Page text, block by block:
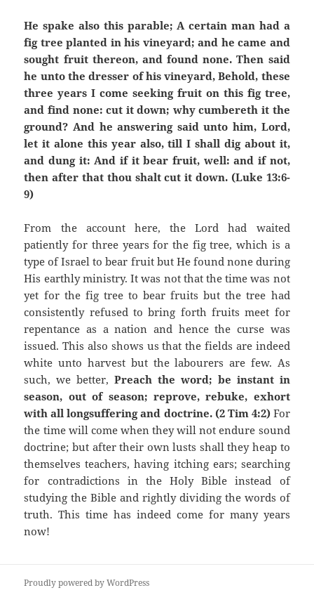
He spake also this parable; A certain man had a
fig tree planted in his vineyard; and he came and
sought fruit thereon, and found none. Then said
he unto the dresser of his vineyard, Behold, these
three years I come seeking fruit on this fig tree,
and find none: cut it down; why cumbereth it the
ground? And he answering said unto him, Lord,
let it alone this year also, till I shall dig about it,
and dung it: And if it bear fruit, well: and if not,
then after that thou shalt cut it down. (Luke 13:6-
9)
From the account here, the Lord had waited
patiently for three years for the fig tree, which is a
type of Israel to bear fruit but He found none during
His earthly ministry. It was not that the time was not
yet for the fig tree to bear fruits but the tree had
consistently refused to bring forth fruits meet for
repentance as a nation and hence the curse was
issued. This also shows us that the fields are indeed
white unto harvest but the labourers are few. As
such, we better,Preach the word; be instant in
season, out of season; reprove, rebuke, exhort
with all longsuffering and doctrine. (2 Tim 4:2)For
the time will come when they will not endure sound
doctrine; but after their own lusts shall they heap to
themselves teachers, having itching ears; searching
for contradictions in the Holy Bible instead of
studying the Bible and rightly dividing the words of
truth. This time has indeed come for many years
now!
Proudly powered by WordPress